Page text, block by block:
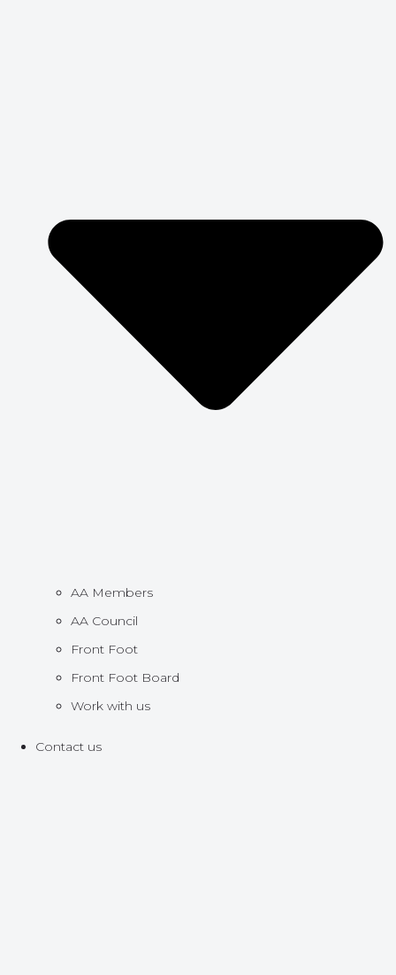
AA Members
AA Council
Front Foot
Front Foot Board
Work with us
Contact us